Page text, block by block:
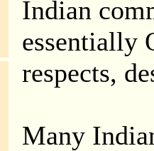
Indian
essentially
respects,
Many